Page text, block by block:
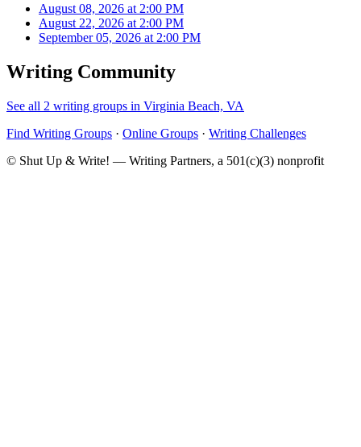
August 08, 2026 at 2:00 PM
August 22, 2026 at 2:00 PM
September 05, 2026 at 2:00 PM
Writing Community
See all 2 writing groups in Virginia Beach, VA
Find Writing Groups · Online Groups · Writing Challenges
© Shut Up & Write! — Writing Partners, a 501(c)(3) nonprofit